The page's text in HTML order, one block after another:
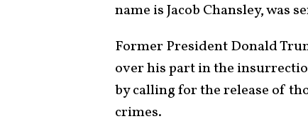
name is Jacob Chansley, was
Former President Donald
over his part in the
by calling for the release of
crimes.